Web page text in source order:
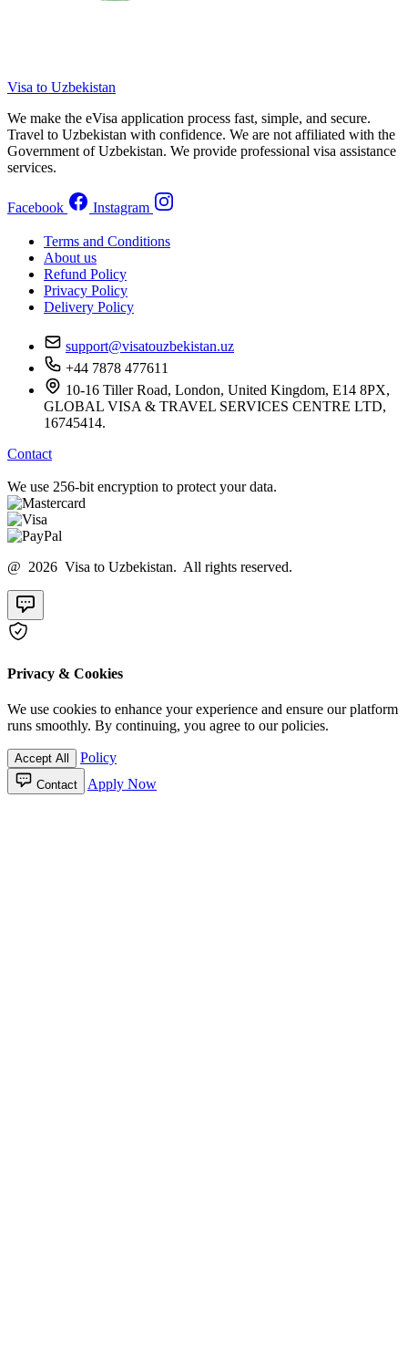
Visa to Uzbekistan
We make the eVisa application process fast, simple, and secure.
Travel to Uzbekistan with confidence. We are not affiliated with the
Government of Uzbekistan. We provide professional visa assistance
services.
Facebook Instagram
Terms and Conditions
About us
Refund Policy
Privacy Policy
Delivery Policy
support@visatouzbekistan.uz
+44 7878 477611
10-16 Tiller Road, London, United Kingdom, E14 8PX,
GLOBAL VISA & TRAVEL SERVICES CENTRE LTD,
16745414.
Contact
We use 256-bit encryption to protect your data.
@ 2026 Visa to Uzbekistan. All rights reserved.
Privacy & Cookies
We use cookies to enhance your experience and ensure our platform
runs smoothly. By continuing, you agree to our policies.
Accept All Policy
Contact Apply Now